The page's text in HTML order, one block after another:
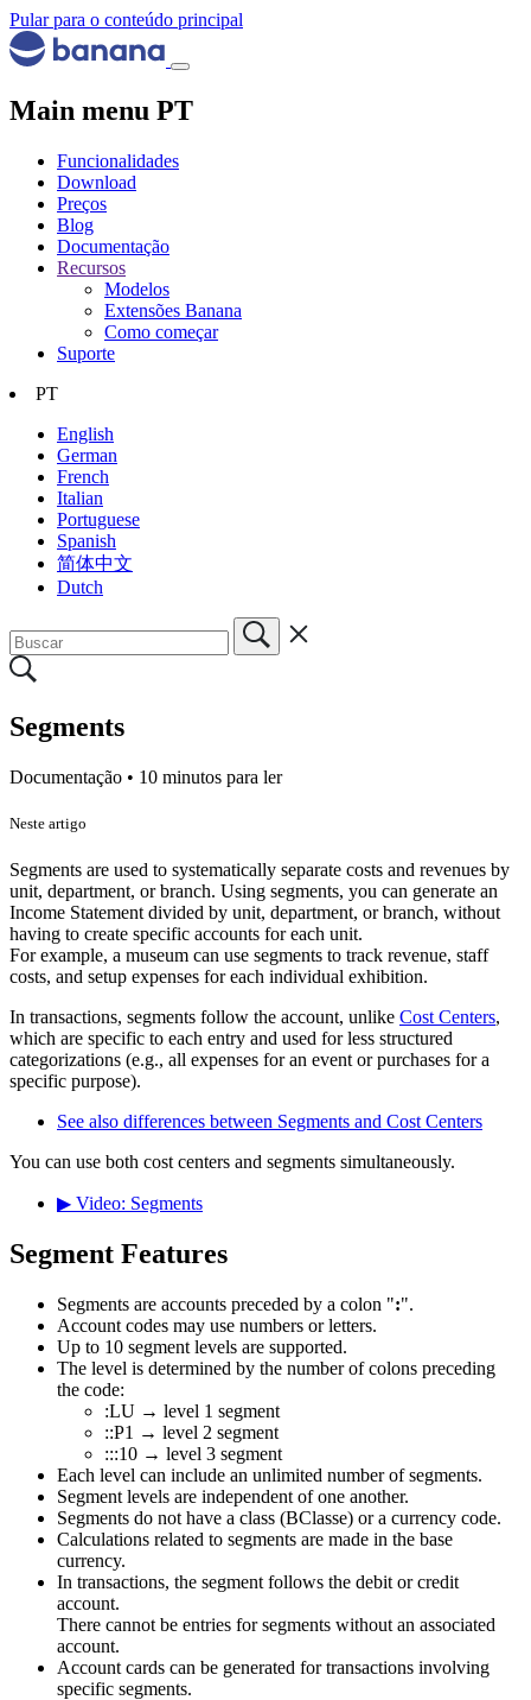
Pular para o conteúdo principal
Main menu PT
Funcionalidades
Download
Preços
Blog
Documentação
Recursos
Modelos
Extensões Banana
Como começar
Suporte
PT
English
German
French
Italian
Portuguese
Spanish
简体中文
Dutch
Segments
Documentação • 10 minutos para ler
Neste artigo
Segments are used to systematically separate costs and revenues by
unit, department, or branch. Using segments, you can generate an
Income Statement divided by unit, department, or branch, without
having to create specific accounts for each unit.
For example, a museum can use segments to track revenue, staff
costs, and setup expenses for each individual exhibition.
In transactions, segments follow the account, unlike Cost Centers,
which are specific to each entry and used for less structured
categorizations (e.g., all expenses for an event or purchases for a
specific purpose).
See also differences between Segments and Cost Centers
You can use both cost centers and segments simultaneously.
▶ Video: Segments
Segment Features
Segments are accounts preceded by a colon ":".
Account codes may use numbers or letters.
Up to 10 segment levels are supported.
The level is determined by the number of colons preceding
the code:
:LU → level 1 segment
::P1 → level 2 segment
:::10 → level 3 segment
Each level can include an unlimited number of segments.
Segment levels are independent of one another.
Segments do not have a class (BClasse) or a currency code.
Calculations related to segments are made in the base
currency.
In transactions, the segment follows the debit or credit
account.
There cannot be entries for segments without an associated
account.
Account cards can be generated for transactions involving
specific segments.